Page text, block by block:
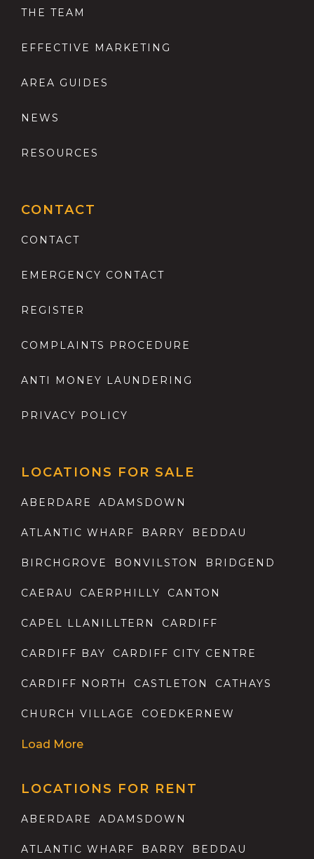
THE TEAM
EFFECTIVE MARKETING
AREA GUIDES
NEWS
RESOURCES
CONTACT
CONTACT
EMERGENCY CONTACT
REGISTER
COMPLAINTS PROCEDURE
ANTI MONEY LAUNDERING
PRIVACY POLICY
LOCATIONS FOR SALE
ABERDARE ADAMSDOWN
ATLANTIC WHARF BARRY BEDDAU
BIRCHGROVE BONVILSTON BRIDGEND
CAERAU CAERPHILLY CANTON
CAPEL LLANILLTERN CARDIFF
CARDIFF BAY CARDIFF CITY CENTRE
CARDIFF NORTH CASTLETON CATHAYS
CHURCH VILLAGE COEDKERNEW
Load More
LOCATIONS FOR RENT
ABERDARE ADAMSDOWN
ATLANTIC WHARF BARRY BEDDAU